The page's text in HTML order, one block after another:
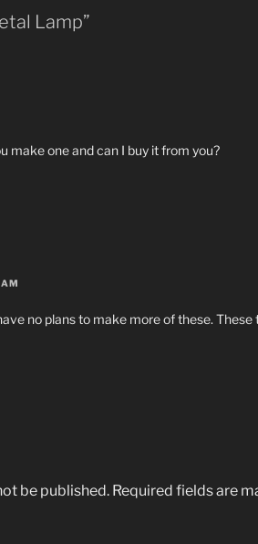
Lamp”
make one and can I buy it from you?
no plans to make more of these. These
be published. Required fields are